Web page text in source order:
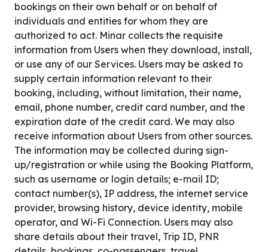
bookings on their own behalf or on behalf of
individuals and entities for whom they are
authorized to act. Minar collects the requisite
information from Users when they download, install,
or use any of our Services. Users may be asked to
supply certain information relevant to their
booking, including, without limitation, their name,
email, phone number, credit card number, and the
expiration date of the credit card. We may also
receive information about Users from other sources.
The information may be collected during sign-
up/registration or while using the Booking Platform,
such as username or login details; e-mail ID;
contact number(s), IP address, the internet service
provider, browsing history, device identity, mobile
operator, and Wi-Fi Connection. Users may also
share details about their travel, Trip ID, PNR